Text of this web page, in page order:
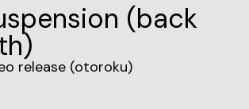
(back
release (otoroku)